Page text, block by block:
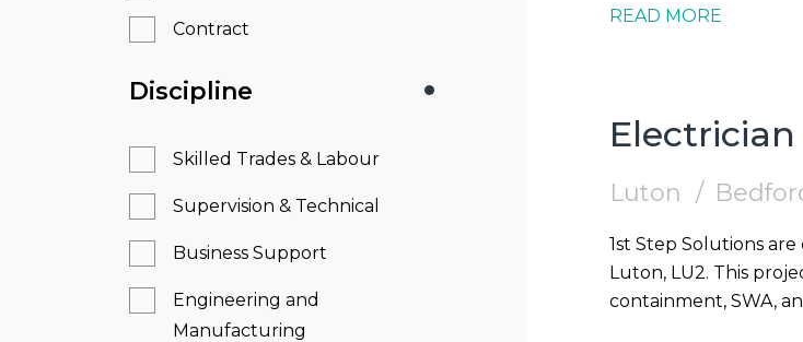
Contract
Discipline
Skilled Trades & Labour
Supervision & Technical
Business Support
Engineering and
Manufacturing
READ MORE
Electrician
Luton
1st Step Solutions
Luton, LU2. This